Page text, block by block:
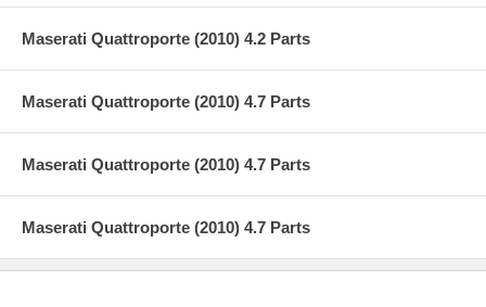
Maserati Quattroporte (2010) 4.2 Parts
Maserati Quattroporte (2010) 4.7 Parts
Maserati Quattroporte (2010) 4.7 Parts
Maserati Quattroporte (2010) 4.7 Parts